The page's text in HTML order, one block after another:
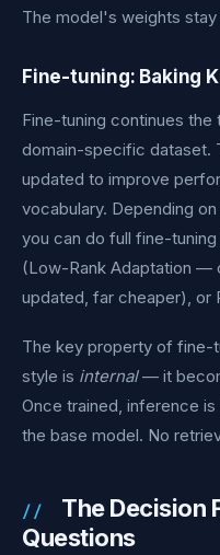
The model's weights
Fine-tuning: Baking
Fine-tuning continues the
domain-specific dataset.
updated to improve
vocabulary. Depending
you can do full fine-
(Low-Rank Adaptation —
updated, far cheaper), or
The key property of fine-
style is internal— it
Once trained, inference
the base model. No
The Decision
Questions